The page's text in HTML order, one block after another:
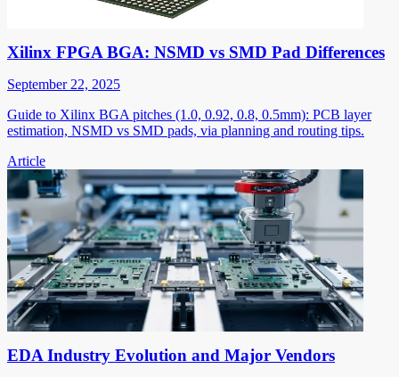
Xilinx FPGA BGA: NSMD vs SMD Pad Differences
September 22, 2025
Guide to Xilinx BGA pitches (1.0, 0.92, 0.8, 0.5mm): PCB layer
estimation, NSMD vs SMD pads, via planning and routing tips.
Article
EDA Industry Evolution and Major Vendors